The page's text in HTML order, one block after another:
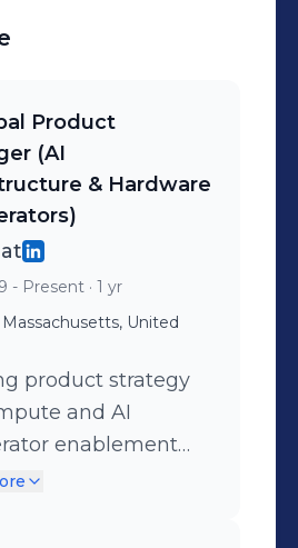
in shaping product
into execution.
Product
(AI
& Hardware
- Present · 1 yr
United
product strategy
and AI
enablement
Red Hat OpenStack